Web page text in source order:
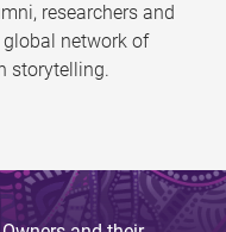
researchers and
network of
storytelling.